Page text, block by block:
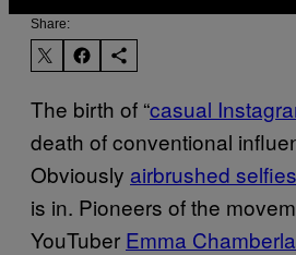
Share:
The birth of “casual
death of conventional
Obviously airbrushed
is in. Pioneers of the
YouTuber Emma